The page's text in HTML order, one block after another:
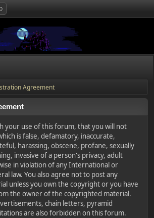
Agreement
your use of this forum, that you will not
is false, defamatory, inaccurate,
harassing, obscene, profane, sexually
invasive of a person's privacy, adult
in violation of any International or
law. You also agree not to post any
unless you own the copyright or you have
the owner of the copyrighted material.
chain letters, pyramid
are also forbidden on this forum.